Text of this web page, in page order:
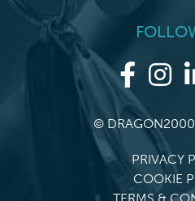
©
PRIVACY
COOKIE